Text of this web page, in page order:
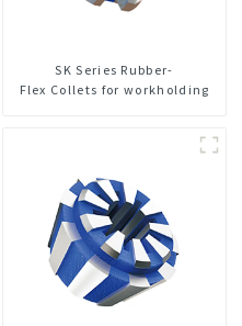
SK Series Rubber-
Flex Collets for workholding